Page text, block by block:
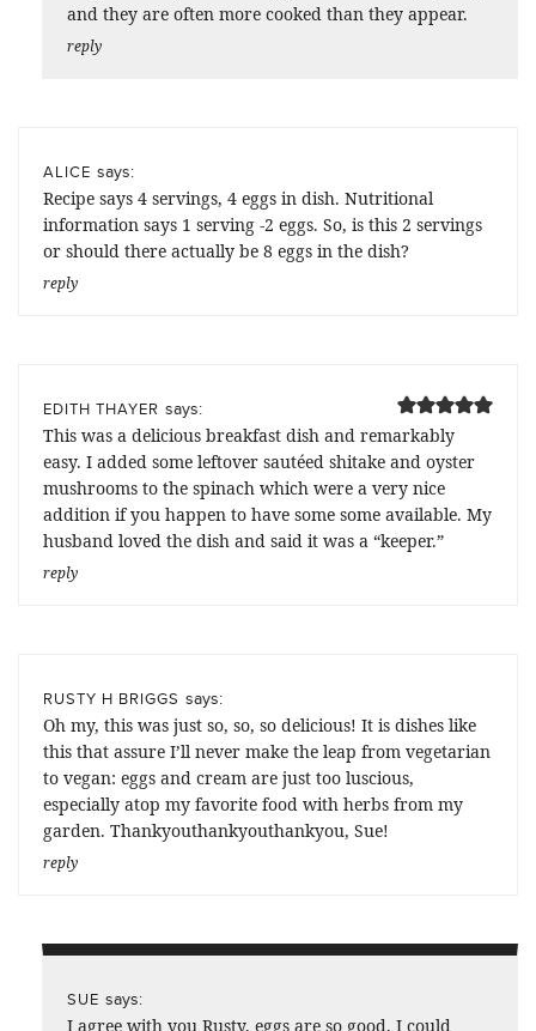
and they are often more cooked than they appear.
reply
ALICE says:
Recipe says 4 servings, 4 eggs in dish. Nutritional
information says 1 serving -2 eggs. So, is this 2 servings
or should there actually be 8 eggs in the dish?
reply
EDITH THAYER says:
This was a delicious breakfast dish and remarkably
easy. I added some leftover sautéed shitake and oyster
mushrooms to the spinach which were a very nice
addition if you happen to have some some available. My
husband loved the dish and said it was a “keeper.”
reply
RUSTY H BRIGGS says:
Oh my, this was just so, so, so delicious! It is dishes like
this that assure I’ll never make the leap from vegetarian
to vegan: eggs and cream are just too luscious,
especially atop my favorite food with herbs from my
garden. Thankyouthankyouthankyou, Sue!
reply
SUE says:
I agree with you Rusty, eggs are so good, I could